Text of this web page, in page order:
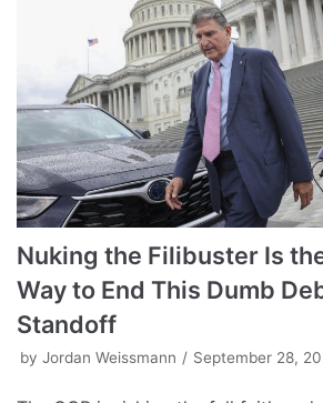
Nuking the Filibuster Is
Way to End This Dumb
Standoff
by Jordan Weissmann September 28,